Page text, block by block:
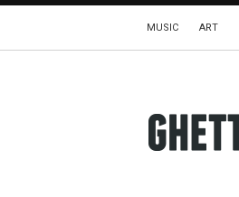
MUSIC ART